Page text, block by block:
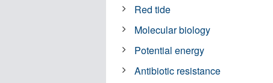
Red tide
Molecular biology
Potential energy
Antibiotic resistance